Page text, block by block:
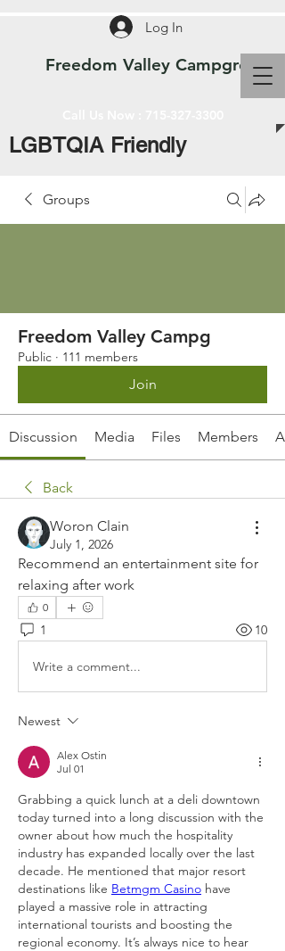
Freedom Valley Campground
Log In
LGBTQIA Friendly
Groups
Freedom Valley Campg
Public · 111 members
Join
Discussion Media Files Members
Back
Woron Clain
July 1, 2026
Recommend an entertainment site for
relaxing after work
0
1 10
Write a comment...
Newest
Alex Ostin
Jul 01
Grabbing a quick lunch at a deli downtown
today turned into a long discussion with the
owner about how much the hospitality
industry has expanded locally over the last
decade. He mentioned that major resort
destinations like Betmgm Casino have
played a massive role in attracting
international tourists and boosting the
regional economy. It’s always nice to hear